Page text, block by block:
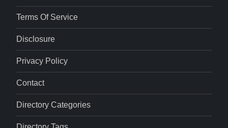
Terms Of Service
Disclosure
Privacy Policy
Contact
Directory Categories